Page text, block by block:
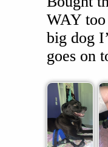
WAY
big dog
goes on